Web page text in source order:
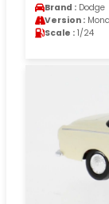
Brand : Dodge
Version :
Scale : 1/24